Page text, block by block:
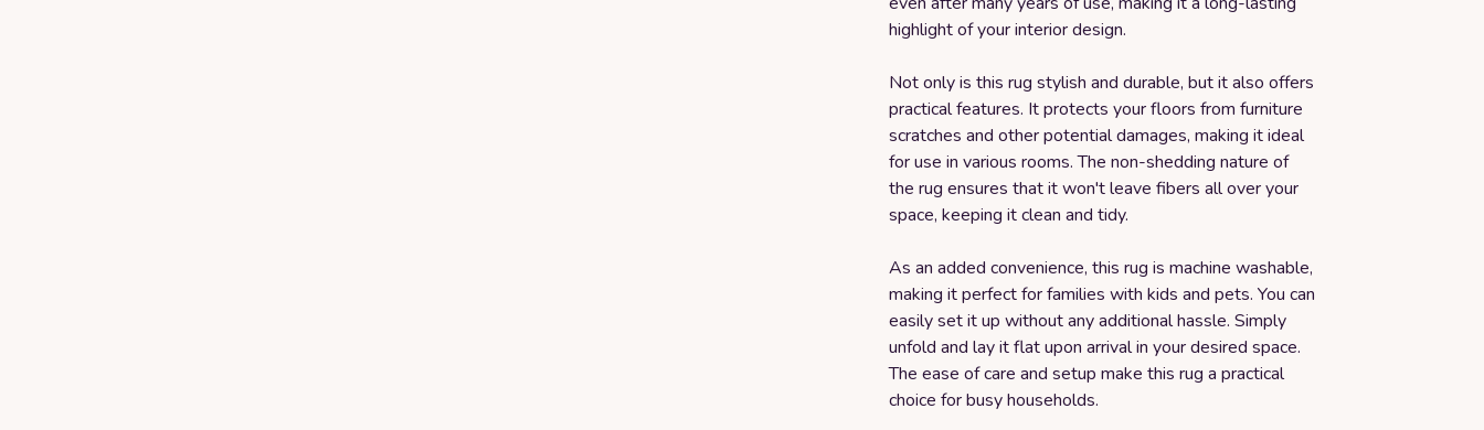
highlight of your interior design.
Not only is this rug stylish and durable, but it also offers
practical features. It protects your floors from furniture
scratches and other potential damages, making it ideal
for use in various rooms. The non-shedding nature of
the rug ensures that it won't leave fibers all over your
space, keeping it clean and tidy.
As an added convenience, this rug is machine washable,
making it perfect for families with kids and pets. You can
easily set it up without any additional hassle. Simply
unfold and lay it flat upon arrival in your desired space.
The ease of care and setup make this rug a practical
choice for busy households.